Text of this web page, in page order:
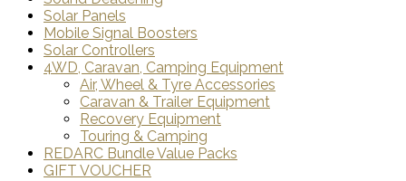
Solar Panels
Mobile Signal Boosters
Solar Controllers
4WD, Caravan, Camping Equipment
Air, Wheel & Tyre Accessories
Caravan & Trailer Equipment
Recovery Equipment
Touring & Camping
REDARC Bundle Value Packs
GIFT VOUCHER